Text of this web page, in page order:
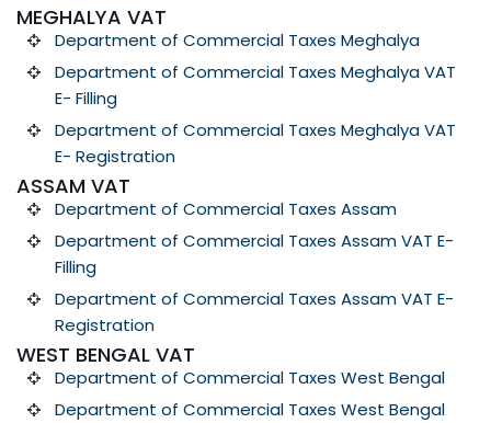
MEGHALYA VAT
Department of Commercial Taxes Meghalya
Department of Commercial Taxes Meghalya VAT
E- Filling
Department of Commercial Taxes Meghalya VAT
E- Registration
ASSAM VAT
Department of Commercial Taxes Assam
Department of Commercial Taxes Assam VAT E-
Filling
Department of Commercial Taxes Assam VAT E-
Registration
WEST BENGAL VAT
Department of Commercial Taxes West Bengal
Department of Commercial Taxes West Bengal